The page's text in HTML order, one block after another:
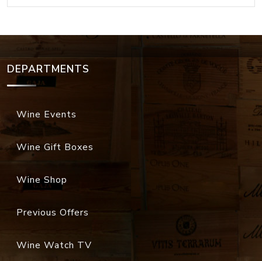
DEPARTMENTS
Wine Events
Wine Gift Boxes
Wine Shop
Previous Offers
Wine Watch TV